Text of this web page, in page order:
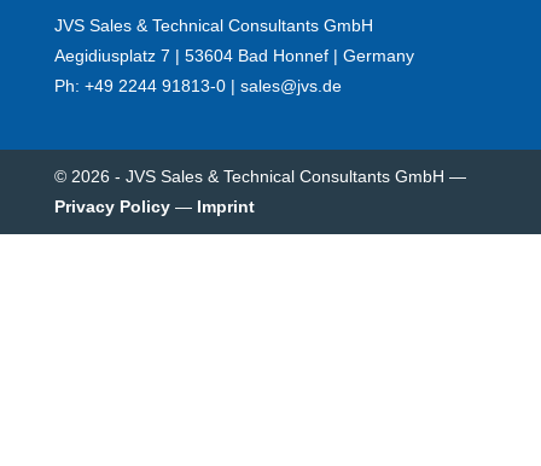
JVS Sales & Technical Consultants GmbH
Aegidiusplatz 7 | 53604 Bad Honnef | Germany
Ph: +49 2244 91813-0 | sales@jvs.de
© 2026 - JVS Sales & Technical Consultants GmbH —
Privacy Policy — Imprint